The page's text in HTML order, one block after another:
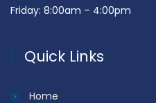
Friday: 8:00am – 4:00pm
Quick Links
Home